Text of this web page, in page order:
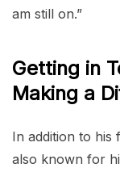
am still on.”
Getting in
Making a
In addition to his
also known for